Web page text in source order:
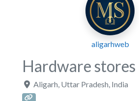
aligarhweb
Hardware stores
Aligarh Uttar Pradesh India